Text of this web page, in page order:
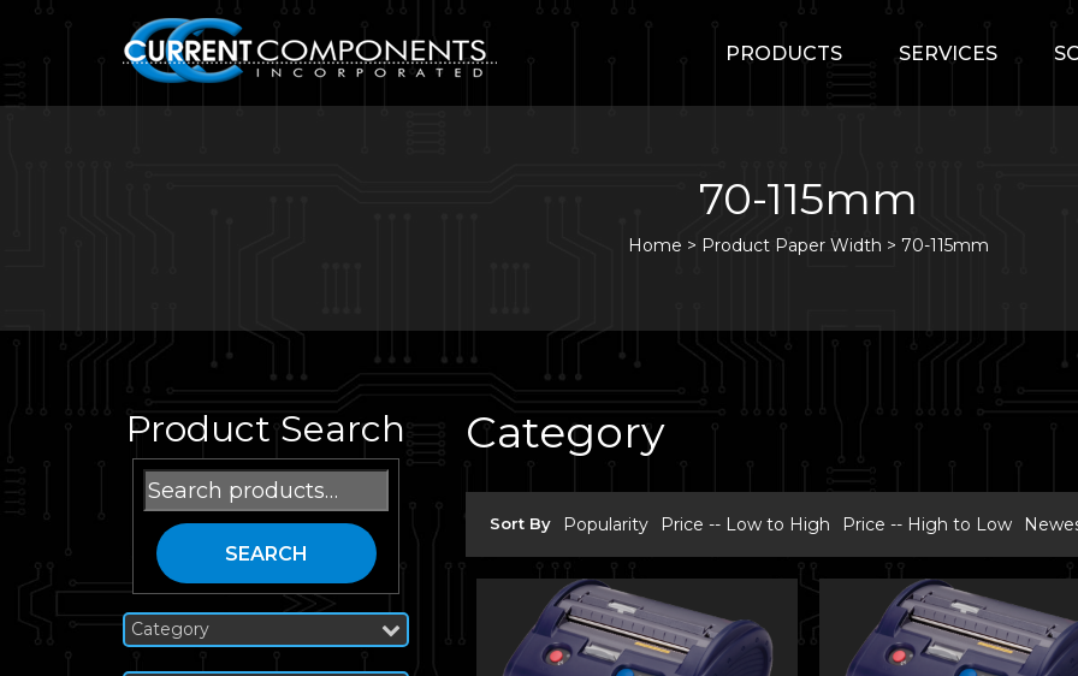
PRODUCTS SERVICES
70-115mm
Home > Product Paper Width > 70-115mm
Product Search
Search
for:
SEARCH
Category
Category
Sort By Popularity Price -- Low to High Price -- High to Low